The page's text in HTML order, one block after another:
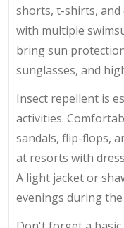
shorts, t-shirts, and
with multiple
bring sun
sunglasses, and
Insect repellent is
activities.
sandals, flip-flops,
at resorts with
A light jacket or
evenings during